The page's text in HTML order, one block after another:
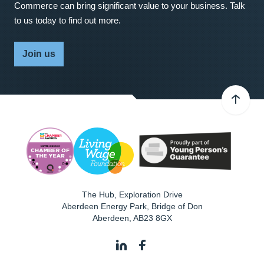
Commerce can bring significant value to your business. Talk
to us today to find out more.
Join us
The Hub, Exploration Drive
Aberdeen Energy Park, Bridge of Don
Aberdeen AB23 8GX